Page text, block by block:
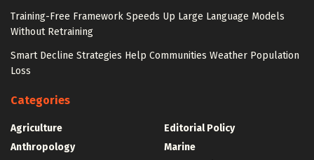
Training-Free Framework Speeds Up Large Language Models
Without Retraining
Smart Decline Strategies Help Communities Weather Population
Loss
Categories
Agriculture
Anthropology
Editorial Policy
Marine